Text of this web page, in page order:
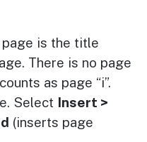
is the title
There is no page
as page “i”.
Select Insert >
(inserts page